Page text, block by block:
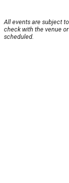
All events are subject
check with the venue
scheduled.